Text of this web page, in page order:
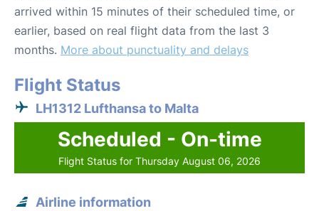
arrived within 15 minutes of their scheduled time, or
earlier, based on real flight data from the last 3
months. More about punctuality and delays
Flight Status
LH1312 Lufthansa to Malta
Scheduled - On-time
Flight Status for Thursday August 06, 2026
Airline information